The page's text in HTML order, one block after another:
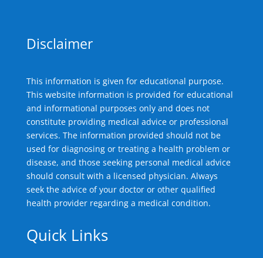
Disclaimer
This information is given for educational purpose.
This website information is provided for educational
and informational purposes only and does not
constitute providing medical advice or professional
services. The information provided should not be
used for diagnosing or treating a health problem or
disease, and those seeking personal medical advice
should consult with a licensed physician. Always
seek the advice of your doctor or other qualified
health provider regarding a medical condition.
Quick Links